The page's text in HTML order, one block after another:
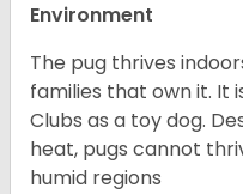
Environment
The pug thrives
families that own it. It
Clubs as a toy dog.
heat, pugs cannot
humid regions